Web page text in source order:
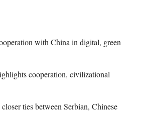
with China in digital, green
cooperation, civilizational
ties between Serbian, Chinese